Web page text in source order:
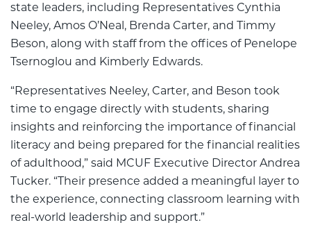
state leaders, including Representatives Cynthia
Neeley, Amos O’Neal, Brenda Carter, and Timmy
Beson, along with staff from the offices of Penelope
Tsernoglou and Kimberly Edwards.
“Representatives Neeley, Carter, and Beson took
time to engage directly with students, sharing
insights and reinforcing the importance of financial
literacy and being prepared for the financial realities
of adulthood,” said MCUF Executive Director Andrea
Tucker. “Their presence added a meaningful layer to
the experience, connecting classroom learning with
real-world leadership and support.”